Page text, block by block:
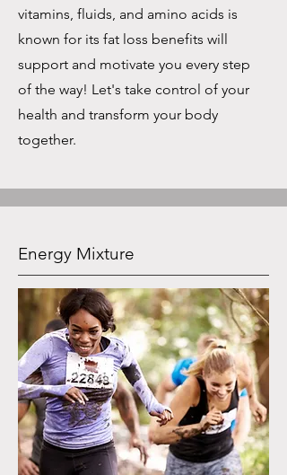
vitamins, fluids, and amino acids is
known for its fat loss benefits will
support and motivate you every step
of the way! Let's take control of your
health and transform your body
together.
Energy Mixture